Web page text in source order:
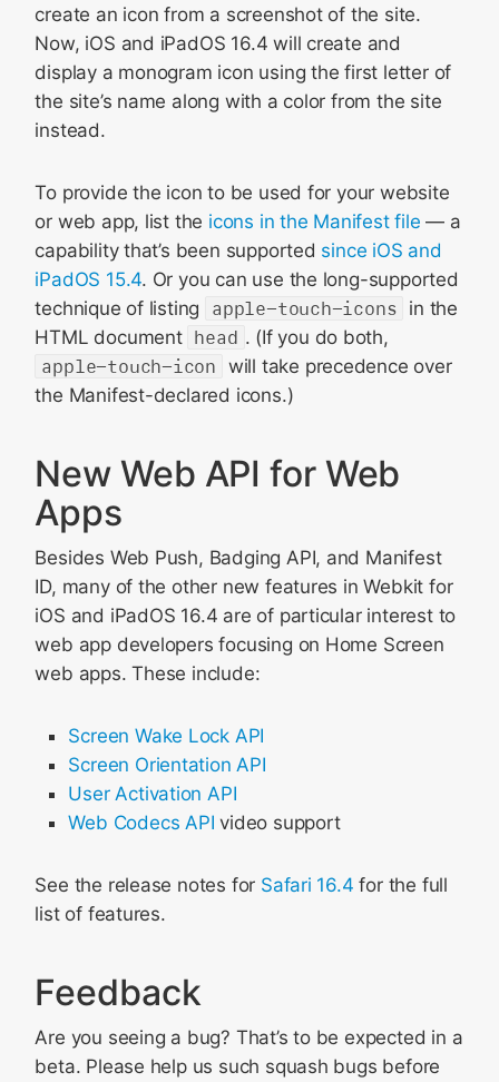
create an icon from a screenshot of the site.
Now, iOS and iPadOS 16.4 will create and
display a monogram icon using the first letter of
the site’s name along with a color from the site
instead.
To provide the icon to be used for your website
or web app, list the icons in the Manifest file — a
capability that’s been supported since iOS and
iPadOS 15.4. Or you can use the long-supported
technique of listing
apple-touch-icons in the
HTML document head . (If you do both,
apple-touch-icon will take precedence over
the Manifest-declared icons.)
New Web API for Web
Apps
Besides Web Push, Badging API, and Manifest
ID, many of the other new features in Webkit for
iOS and iPadOS 16.4 are of particular interest to
web app developers focusing on Home Screen
web apps. These include:
Screen Wake Lock API
Screen Orientation API
User Activation API
Web Codecs API video support
See the release notes for Safari 16.4 for the full
list of features.
Feedback
Are you seeing a bug? That’s to be expected in a
beta. Please help us such squash bugs before